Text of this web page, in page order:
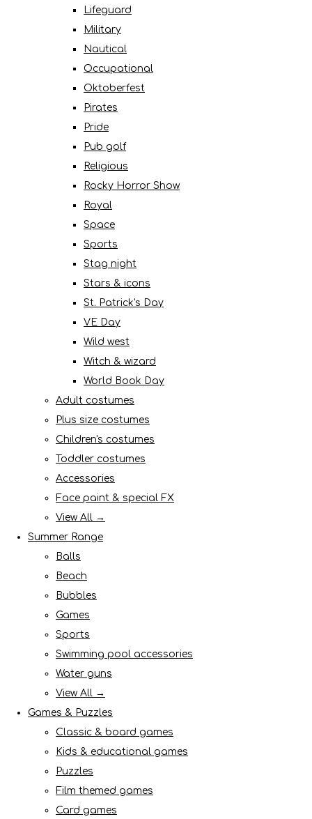
Lifeguard
Military
Nautical
Occupational
Oktoberfest
Pirates
Pride
Pub golf
Religious
Rocky Horror Show
Royal
Space
Sports
Stag night
Stars & icons
St. Patrick's Day
VE Day
Wild west
Witch & wizard
World Book Day
Adult costumes
Plus size costumes
Children's costumes
Toddler costumes
Accessories
Face paint & special FX
View All →
Summer Range
Balls
Beach
Bubbles
Games
Sports
Swimming pool accessories
Water guns
View All →
Games & Puzzles
Classic & board games
Kids & educational games
Puzzles
Film themed games
Card games